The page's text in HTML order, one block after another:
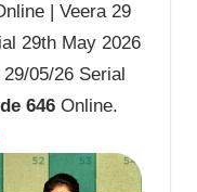
| Veera 29
29th May 2026
05/26 Serial
646 Online.